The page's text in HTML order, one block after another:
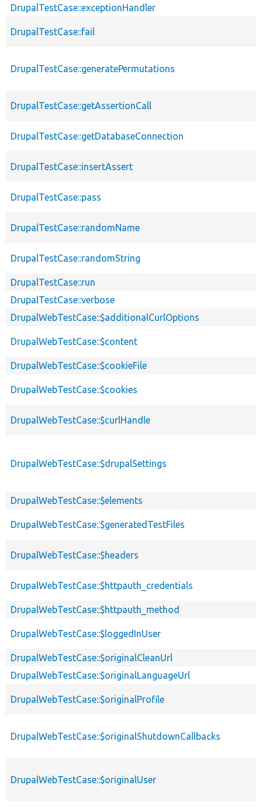
DrupalTestCase::exceptionHandler
DrupalTestCase::fail
DrupalTestCase::generatePermutations
DrupalTestCase::getAssertionCall
DrupalTestCase::getDatabaseConnection
DrupalTestCase::insertAssert
DrupalTestCase::pass
DrupalTestCase::randomName
DrupalTestCase::randomString
DrupalTestCase::run
DrupalTestCase::verbose
DrupalWebTestCase::$additionalCurlOptions
DrupalWebTestCase::$content
DrupalWebTestCase::$cookieFile
DrupalWebTestCase::$cookies
DrupalWebTestCase::$curlHandle
DrupalWebTestCase::$drupalSettings
DrupalWebTestCase::$elements
DrupalWebTestCase::$generatedTestFiles
DrupalWebTestCase::$headers
DrupalWebTestCase::$httpauth_credentials
DrupalWebTestCase::$httpauth_method
DrupalWebTestCase::$loggedInUser
DrupalWebTestCase::$originalCleanUrl
DrupalWebTestCase::$originalLanguageUrl
DrupalWebTestCase::$originalProfile
DrupalWebTestCase::$originalShutdownCallbacks
DrupalWebTestCase::$originalUser